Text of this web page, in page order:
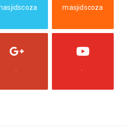
masjidscoza